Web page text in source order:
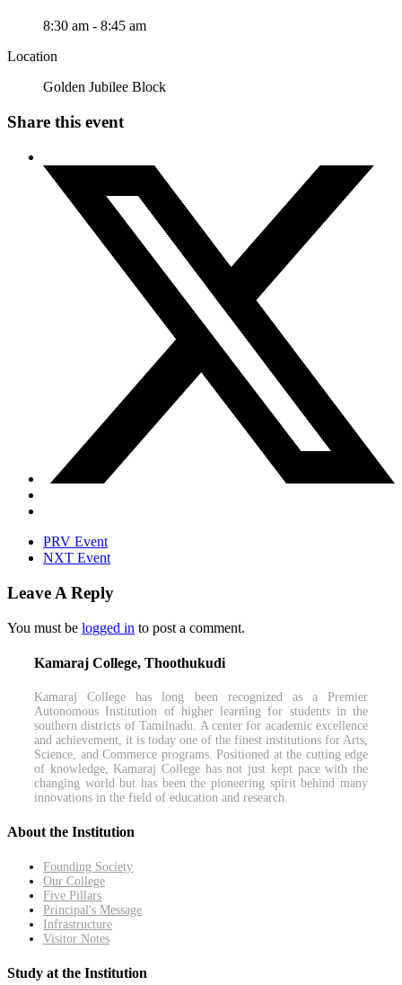
8:30 am - 8:45 am
Location
Golden Jubilee Block
Share this event
PRV Event
NXT Event
Leave A Reply
You must be logged in to post a comment.
Kamaraj College, Thoothukudi
Kamaraj College has long been recognized as a Premier
Autonomous Institution of higher learning for students in the
southern districts of Tamilnadu. A center for academic excellence
and achievement, it is today one of the finest institutions for Arts,
Science, and Commerce programs. Positioned at the cutting edge
of knowledge, Kamaraj College has not just kept pace with the
changing world but has been the pioneering spirit behind many
innovations in the field of education and research.
About the Institution
Founding Society
Our College
Five Pillars
Principal's Message
Infrastructure
Visitor Notes
Study at the Institution